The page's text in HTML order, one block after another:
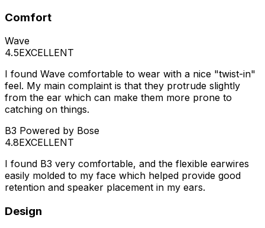
Comfort
Wave
4.5EXCELLENT
I found Wave comfortable to wear with a nice "twist-in"
feel. My main complaint is that they protrude slightly
from the ear which can make them more prone to
catching on things.
B3 Powered by Bose
4.8EXCELLENT
I found B3 very comfortable, and the flexible earwires
easily molded to my face which helped provide good
retention and speaker placement in my ears.
Design